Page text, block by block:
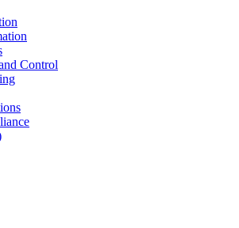
Control